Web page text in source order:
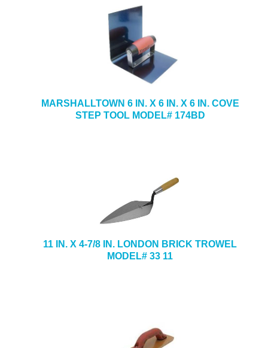
MARSHALLTOWN 6 IN. X 6 IN. X 6 IN. COVE
STEP TOOL MODEL# 174BD
11 IN. X 4-7/8 IN. LONDON BRICK TROWEL
MODEL# 33 11